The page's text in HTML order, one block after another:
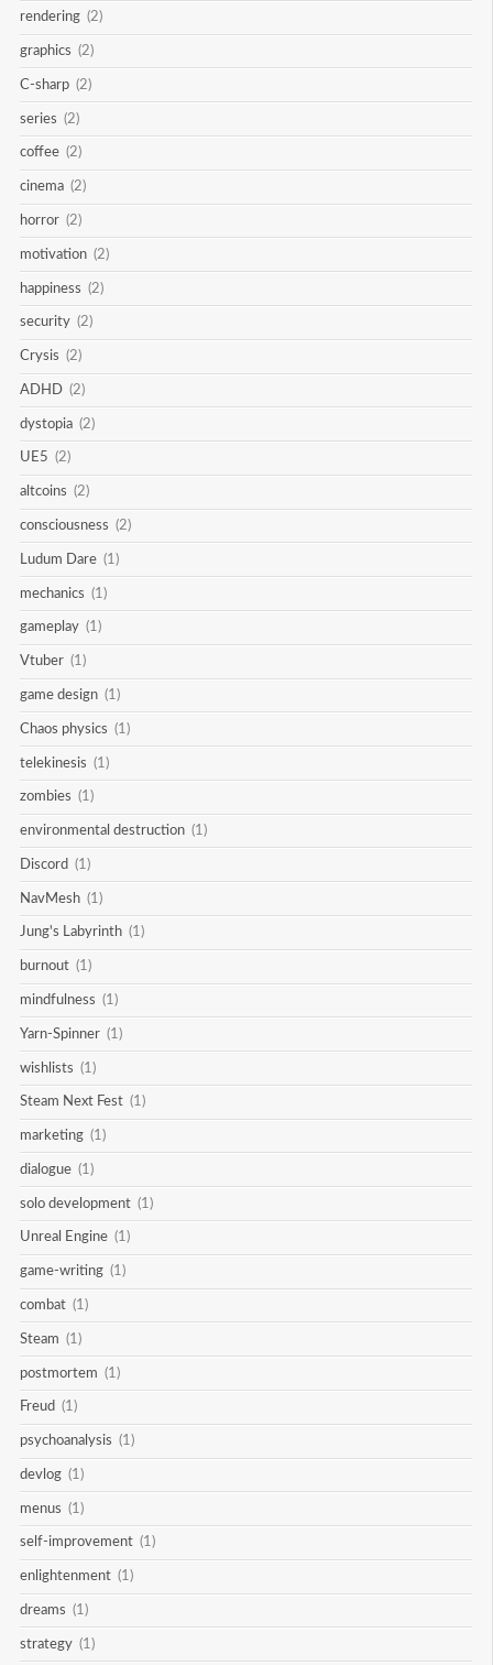
rendering (2)
graphics (2)
C-sharp (2)
series (2)
coffee (2)
cinema (2)
horror (2)
motivation (2)
happiness (2)
security (2)
Crysis (2)
ADHD (2)
dystopia (2)
UE5 (2)
altcoins (2)
consciousness (2)
Ludum Dare (1)
mechanics (1)
gameplay (1)
Vtuber (1)
game design (1)
Chaos physics (1)
telekinesis (1)
zombies (1)
environmental destruction (1)
Discord (1)
NavMesh (1)
Jung's Labyrinth (1)
burnout (1)
mindfulness (1)
Yarn-Spinner (1)
wishlists (1)
Steam Next Fest (1)
marketing (1)
dialogue (1)
solo development (1)
Unreal Engine (1)
game-writing (1)
combat (1)
Steam (1)
postmortem (1)
Freud (1)
psychoanalysis (1)
devlog (1)
menus (1)
self-improvement (1)
enlightenment (1)
dreams (1)
strategy (1)